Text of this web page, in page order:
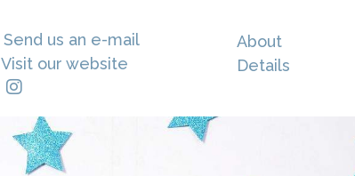
Send us an e-mail
Visit our website
About
Details